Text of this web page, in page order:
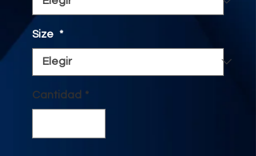
Size *
Cantidad *